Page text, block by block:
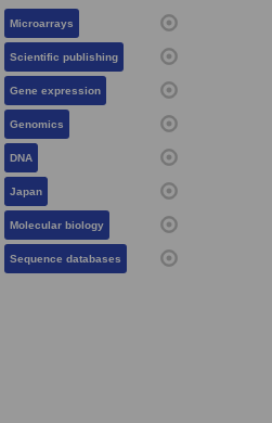
Microarrays
Scientific publishing
Gene expression
Genomics
DNA
Japan
Molecular biology
Sequence databases